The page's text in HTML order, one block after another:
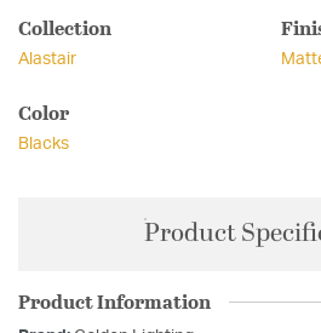
Collection
Alastair
Color
Blacks
Product
Product Information